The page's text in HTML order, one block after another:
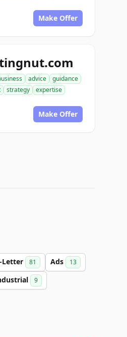
Make Offer
advice
guidance
strategy
expertise
Make Offer
Letter 81 Ads 13
9